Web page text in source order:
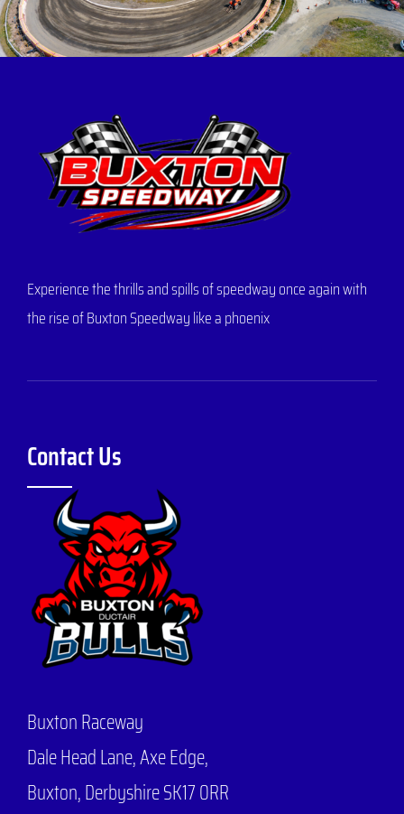
Experience the thrills and spills of speedway once again with
the rise of Buxton Speedway like a phoenix
Contact Us
Buxton Raceway
Dale Head Lane,Axe Edge,
Buxton, Derbyshire SK17 0RR